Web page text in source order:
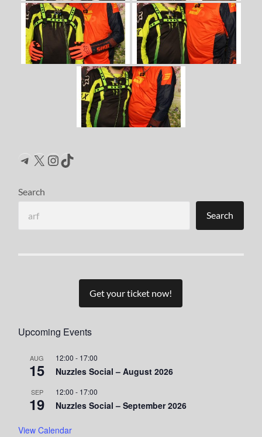
Telegram
X Instagram
TikTok
Search
Search
Get your ticket now!
Upcoming Events
AUG
15
12:00 - 17:00
Nuzzles Social – August 2026
SEP
19
12:00 - 17:00
Nuzzles Social – September 2026
View Calendar